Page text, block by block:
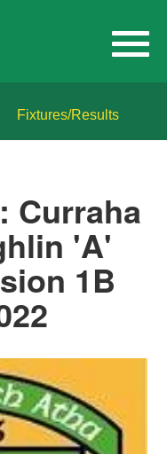
Fixtures/Results
Curraha
'A'
1B